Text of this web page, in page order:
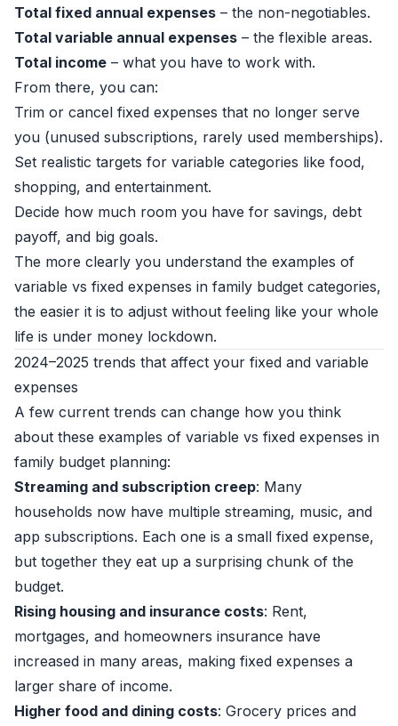
Total fixed annual expenses – the non-negotiables.
Total variable annual expenses – the flexible areas.
Total income – what you have to work with.
From there, you can:
Trim or cancel fixed expenses that no longer serve
you (unused subscriptions, rarely used memberships).
Set realistic targets for variable categories like food,
shopping, and entertainment.
Decide how much room you have for savings, debt
payoff, and big goals.
The more clearly you understand the examples of
variable vs fixed expenses in family budget categories,
the easier it is to adjust without feeling like your whole
life is under money lockdown.
2024–2025 trends that affect your fixed and variable
expenses
A few current trends can change how you think
about these examples of variable vs fixed expenses in
family budget planning:
Streaming and subscription creep: Many
households now have multiple streaming, music, and
app subscriptions. Each one is a small fixed expense,
but together they eat up a surprising chunk of the
budget.
Rising housing and insurance costs: Rent,
mortgages, and homeowners insurance have
increased in many areas, making fixed expenses a
larger share of income.
Higher food and dining costs: Grocery prices and